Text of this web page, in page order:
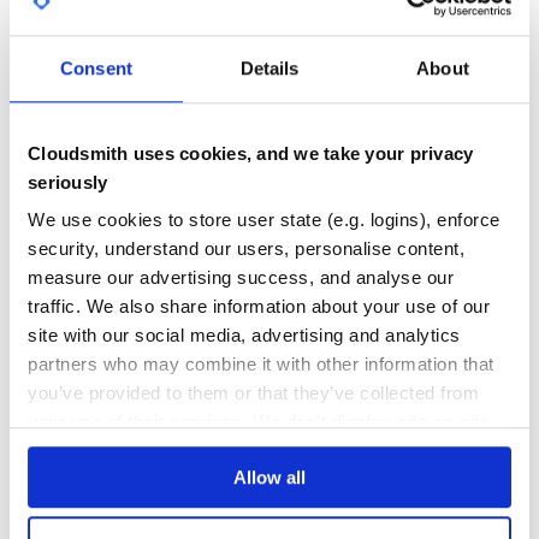
Consent Details About
Cloudsmith uses cookies, and we take your privacy
seriously
We use cookies to store user state (e.g. logins), enforce
security, understand our users, personalise content,
measure our advertising success, and analyse our
traffic. We also share information about your use of our
site with our social media, advertising and analytics
partners who may combine it with other information that
you’ve provided to them or that they’ve collected from
Allow all
Demo
Check out the demo page.
Canvas-to-Blob polyfill for the standard JavaScript
canvas.toBlob
SWFObject for embedding the Flash-based fallback.
For convenience these scripts are packaged with
JpegCamera.
Installation
You can load JpegCamera directly on any web page, but if
you’re writing Rails 3.1 application consider using a gem. In
either case you have an option of loading full library that
includes HTML5 implementation with Flash fallback or
HTML5 version only.
Copy all the files from into
directory
GITHUB STARS
367 1
0
THREAT MODELLING
No
REPO AUDITS
No
34
Maintenance
80
Docs
Learn how to distributejpeg_camerain